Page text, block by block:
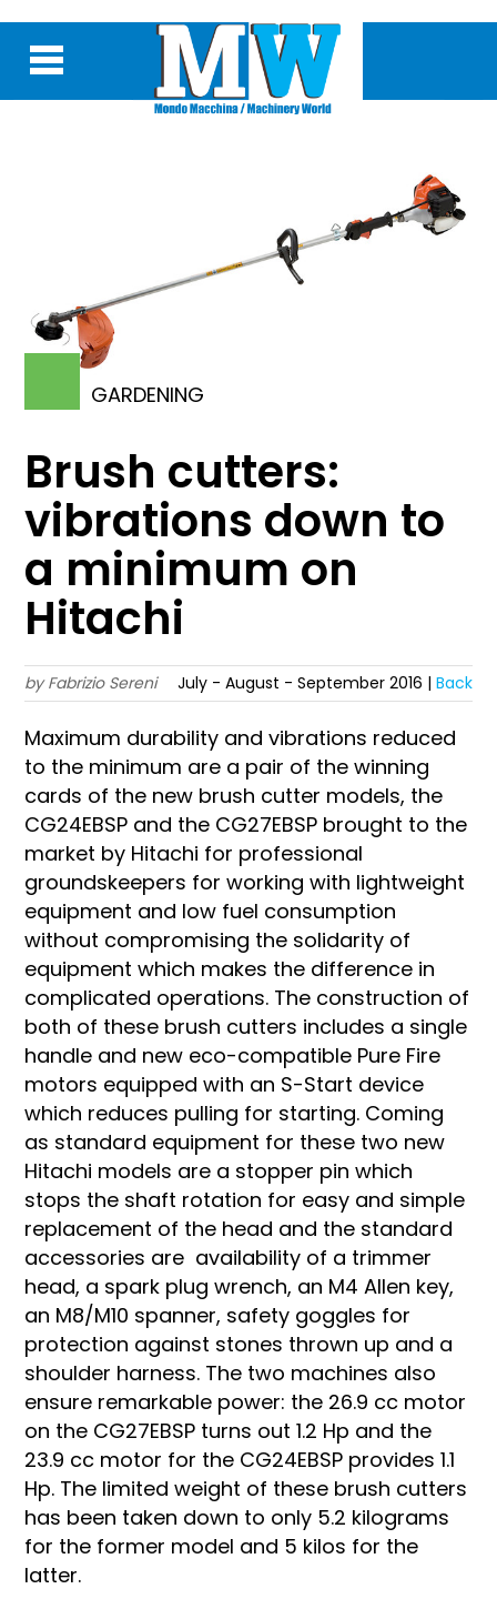
GARDENING
Brush cutters:
vibrations down to
a minimum on
Hitachi
by Fabrizio Sereni July - August - September 2016 | Back
Maximum durability and vibrations reduced
to the minimum are a pair of the winning
cards of the new brush cutter models, the
CG24EBSP and the CG27EBSP brought to the
market by Hitachi for professional
groundskeepers for working with lightweight
equipment and low fuel consumption
without compromising the solidarity of
equipment which makes the difference in
complicated operations. The construction of
both of these brush cutters includes a single
handle and new eco-compatible Pure Fire
motors equipped with an S-Start device
which reduces pulling for starting. Coming
as standard equipment for these two new
Hitachi models are a stopper pin which
stops the shaft rotation for easy and simple
replacement of the head and the standard
accessories are availability of a trimmer
head, a spark plug wrench, an M4 Allen key,
an M8/M10 spanner, safety goggles for
protection against stones thrown up and a
shoulder harness. The two machines also
ensure remarkable power: the 26.9 cc motor
on the CG27EBSP turns out 1.2 Hp and the
23.9 cc motor for the CG24EBSP provides 1.1
Hp. The limited weight of these brush cutters
has been taken down to only 5.2 kilograms
for the former model and 5 kilos for the
latter.